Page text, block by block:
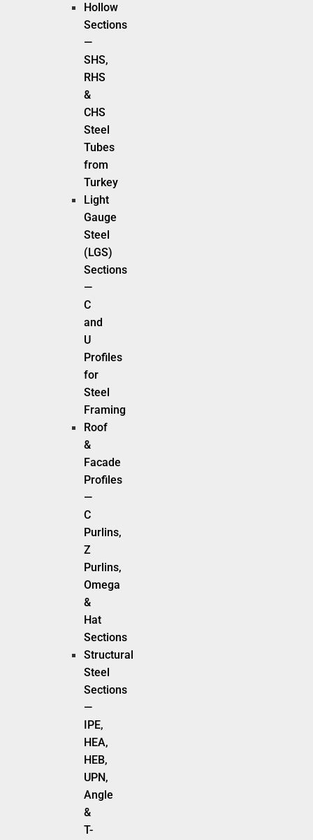
Hollow
Sections
—
SHS,
RHS
&
CHS
Steel
Tubes
from
Turkey
Light
Gauge
Steel
(LGS)
Sections
—
C
and
U
Profiles
for
Steel
Framing
Roof
&
Facade
Profiles
—
C
Purlins,
Z
Purlins,
Omega
&
Hat
Sections
Structural
Steel
Sections
—
IPE,
HEA,
HEB,
UPN,
Angle
&
T-